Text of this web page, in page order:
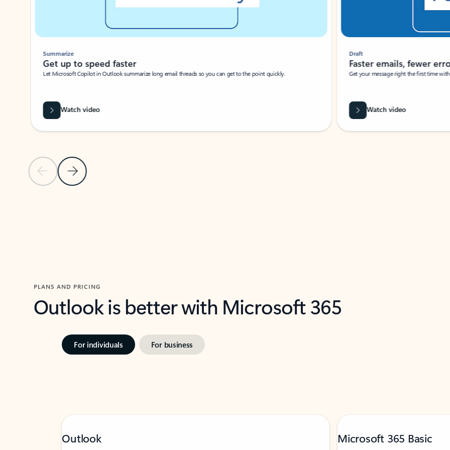
Previous SlideNext Slide
Summarize
Get up to speed faster ​
Let Microsoft Copilot in Outlook summarize long email threads so you can get to the point quickly.
Watch video
Draft
Faster emails, fewer
Get your message right the first time
Watch video
PLANS AND PRICING
Outlook is better with Microsoft 365
For individuals For business
Outlook Microsoft 365 Basic